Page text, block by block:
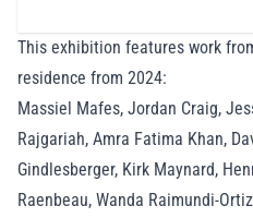
This exhibition features work
residence from 2024:
Massiel Mafes, Jordan Craig,
Rajgariah, Amra Fatima Khan,
Gindlesberger, Kirk Maynard,
Raenbeau, Wanda Raimundi-